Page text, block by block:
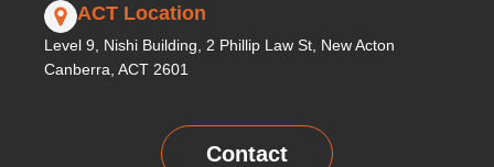
ACT Location
Level 9, Nishi Building, 2 Phillip Law St, New Acton
Canberra, ACT 2601
Contact